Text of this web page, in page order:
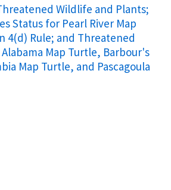
Wildlife and Plants;
Status for Pearl River Map
4(d) Rule; and Threatened
Map Turtle, Barbour's
Map Turtle, and Pascagoula